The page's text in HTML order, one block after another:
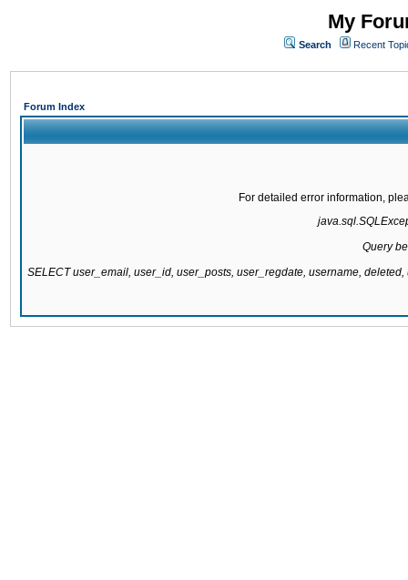
My
Search Recent
Forum Index
For detailed error information,
Query
SELECT user_email, user_id, user_posts, user_regdate, username,